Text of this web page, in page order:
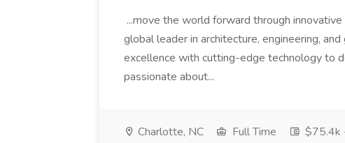
...move the world forward through
global leader in architecture, engineering,
excellence with cutting-edge technology to
passionate about...
Charlotte, NC Full Time $75.4k